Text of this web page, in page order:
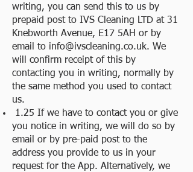
writing, you can send this to us by
prepaid post to IVS Cleaning LTD at 31
Knebworth Avenue, E17 5AH or by
email to info@ivscleaning.co.uk. We
will confirm receipt of this by
contacting you in writing, normally by
the same method you used to contact
us.
1.25 If we have to contact you or give
you notice in writing, we will do so by
email or by pre-paid post to the
address you provide to us in your
request for the App. Alternatively, we